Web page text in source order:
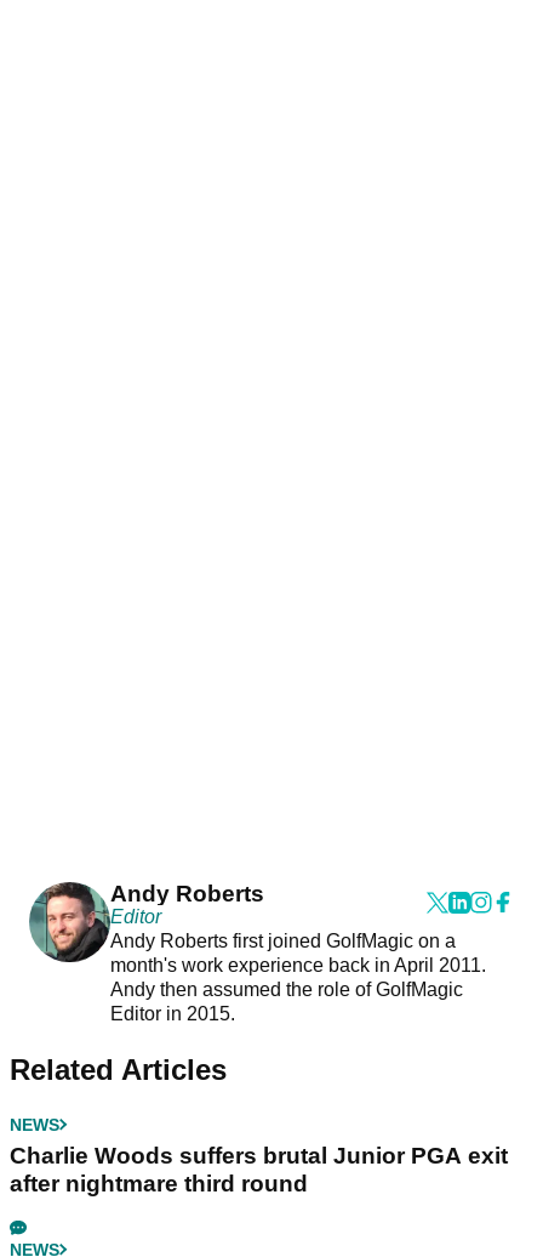
Andy Roberts
Editor
Andy Roberts first joined GolfMagic on a
month's work experience back in April 2011.
Andy then assumed the role of GolfMagic
Editor in 2015.
Related Articles
NEWS
Charlie Woods suffers brutal Junior PGA exit
after nightmare third round
NEWS